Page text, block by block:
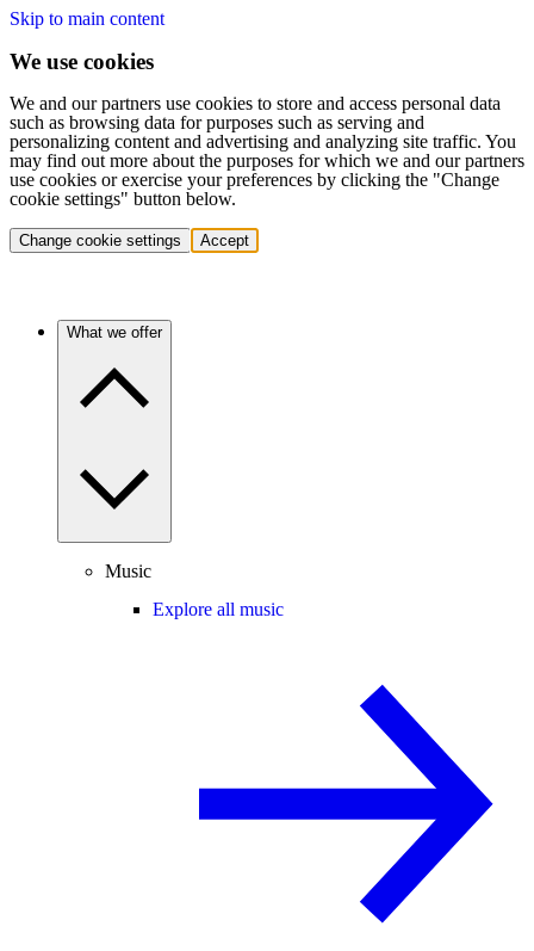
Skip to main content
We use cookies
We and our partners use cookies to store and access personal data
such as browsing data for purposes such as serving and
personalizing content and advertising and analyzing site traffic. You
may find out more about the purposes for which we and our partners
use cookies or exercise your preferences by clicking the "Change
cookie settings" button below.
Change cookie settings Accept
What we offer
Music
Explore all music